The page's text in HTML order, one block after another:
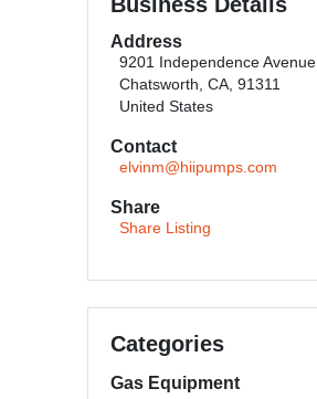
Address
9201 Independence Avenue
Chatsworth, CA, 91311
United States
Contact
elvinm@hiipumps.com
Share
Share Listing
Categories
Gas Equipment